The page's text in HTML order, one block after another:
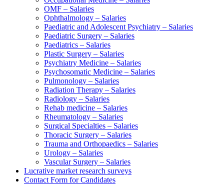
OMF – Salaries
Ophthalmology – Salaries
Paediatric and Adolescent Psychiatry – Salaries
Paediatric Surgery – Salaries
Paediatrics – Salaries
Plastic Surgery – Salaries
Psychiatry Medicine – Salaries
Psychosomatic Medicine – Salaries
Pulmonology – Salaries
Radiation Therapy – Salaries
Radiology – Salaries
Rehab medicine – Salaries
Rheumatology – Salaries
Surgical Specialties – Salaries
Thoracic Surgery – Salaries
Trauma and Orthopaedics – Salaries
Urology – Salaries
Vascular Surgery – Salaries
Lucrative market research surveys
Contact Form for Candidates